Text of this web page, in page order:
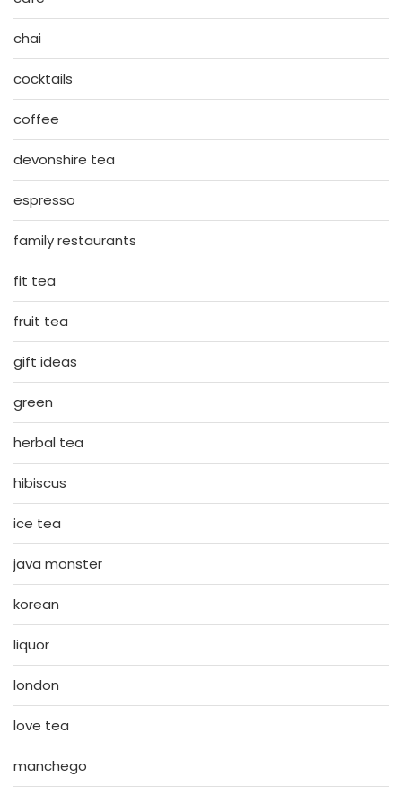
chai
cocktails
coffee
devonshire tea
espresso
family restaurants
fit tea
fruit tea
gift ideas
green
herbal tea
hibiscus
ice tea
java monster
korean
liquor
london
love tea
manchego